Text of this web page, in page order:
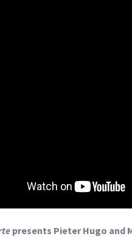
presents Pieter Hugo and